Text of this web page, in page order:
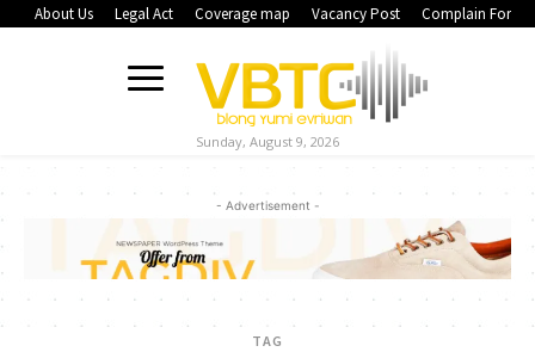
About Us Legal Act Coverage map Vacancy Post Complain Form
Sunday, August 9, 2026
- Advertisement -
TAG